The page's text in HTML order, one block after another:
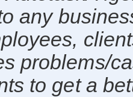
any
problems/
to get a